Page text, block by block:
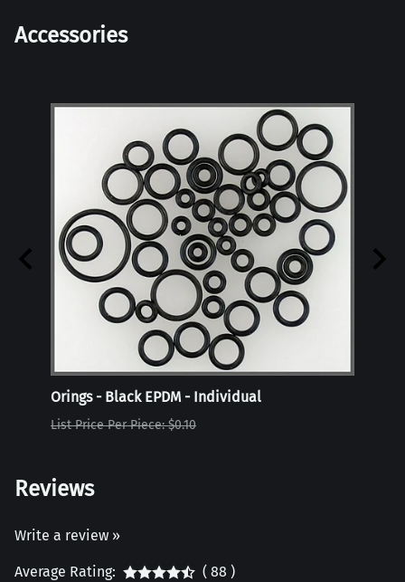
Accessories
Orings - Black EPDM - Individual
List Price Per Piece: $0.10
Reviews
Write a review »
Average Rating: ( 88 )